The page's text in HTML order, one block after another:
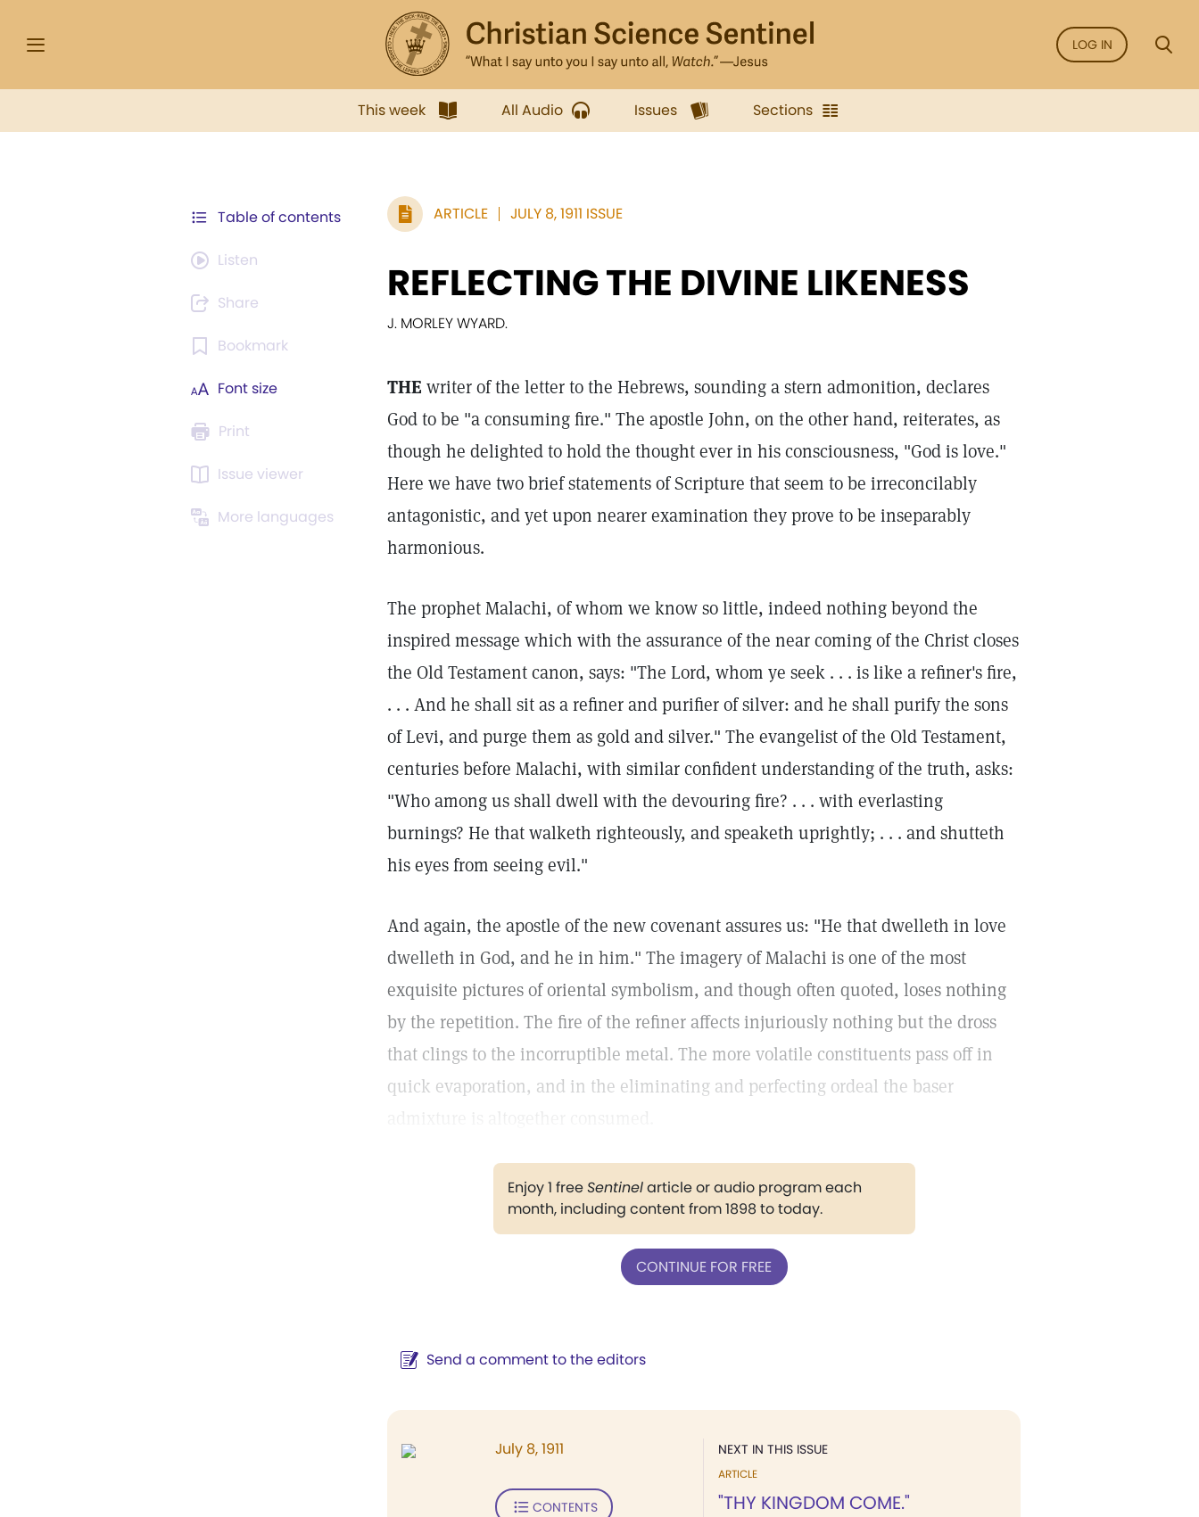
LOG IN
This week All Audio Issues Sections
Table of contents
Listen
Share
Bookmark
Font size
Print
Issue viewer
More languages
ARTICLE JULY 8, 1911 ISSUE
REFLECTING THE DIVINE LIKENESS
J. MORLEY WYARD.
THE writer of the letter to the Hebrews, sounding a stern admonition, declares
God to be "a consuming fire." The apostle John, on the other hand, reiterates, as
though he delighted to hold the thought ever in his consciousness, "God is love."
Here we have two brief statements of Scripture that seem to be irreconcilably
antagonistic, and yet upon nearer examination they prove to be inseparably
harmonious.
The prophet Malachi, of whom we know so little, indeed nothing beyond the
inspired message which with the assurance of the near coming of the Christ closes
the Old Testament canon, says: "The Lord, whom ye seek . . . is like a refiner's fire,
. . . And he shall sit as a refiner and purifier of silver: and he shall purify the sons
of Levi, and purge them as gold and silver." The evangelist of the Old Testament,
centuries before Malachi, with similar confident understanding of the truth, asks:
"Who among us shall dwell with the devouring fire? . . . with everlasting
burnings? He that walketh righteously, and speaketh uprightly; . . . and shutteth
his eyes from seeing evil."
And again, the apostle of the new covenant assures us: "He that dwelleth in love
dwelleth in God, and he in him." The imagery of Malachi is one of the most
exquisite pictures of oriental symbolism, and though often quoted, loses nothing
by the repetition. The fire of the refiner affects injuriously nothing but the dross
that clings to the incorruptible metal. The more volatile constituents pass off in
quick evaporation, and in the eliminating and perfecting ordeal the baser
Enjoy 1 freeSentinelarticle or audio program each
month, including content from 1898 to today.
CONTINUE FOR FREE
Send a comment to the editors
NEXT IN THIS ISSUE
ARTICLE
"THY KINGDOM COME."
July 8, 1911
CONTENTS